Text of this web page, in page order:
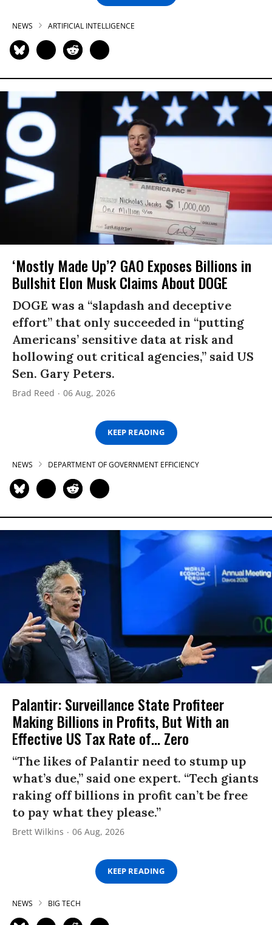
NEWS ARTIFICIAL INTELLIGENCE
‘Mostly Made Up’? GAO Exposes Billions in
Bullshit Elon Musk Claims About DOGE
DOGE was a “slapdash and deceptive
effort” that only succeeded in “putting
Americans’ sensitive data at risk and
hollowing out critical agencies,” said US
Sen. Gary Peters.
Brad Reed 06 Aug, 2026
KEEP READING
NEWS DEPARTMENT OF GOVERNMENT EFFICIENCY
Palantir: Surveillance State Profiteer
Making Billions in Profits, But With an
Effective US Tax Rate of... Zero
“The likes of Palantir need to stump up
what’s due,” said one expert. “Tech giants
raking off billions in profit can’t be free
to pay what they please.”
Brett Wilkins 06 Aug, 2026
KEEP READING
NEWS BIG TECH